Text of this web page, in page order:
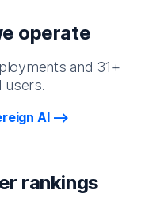
operate
and 31+
users.
AI
rankings